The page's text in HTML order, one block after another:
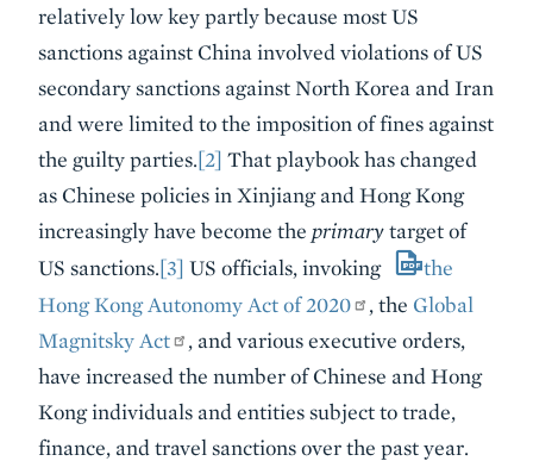
relatively low key partly because most US
sanctions against China involved violations of US
secondary sanctions against North Korea and Iran
and were limited to the imposition of fines against
the guilty parties.[2] That playbook has changed
as Chinese policies in Xinjiang and Hong Kong
increasingly have become the primarytarget of
US sanctions.[3] US officials, invoking
the
Hong Kong Autonomy Act of 2020
, the Global
Magnitsky Act
, and various executive orders,
have increased the number of Chinese and Hong
Kong individuals and entities subject to trade,
finance, and travel sanctions over the past year.